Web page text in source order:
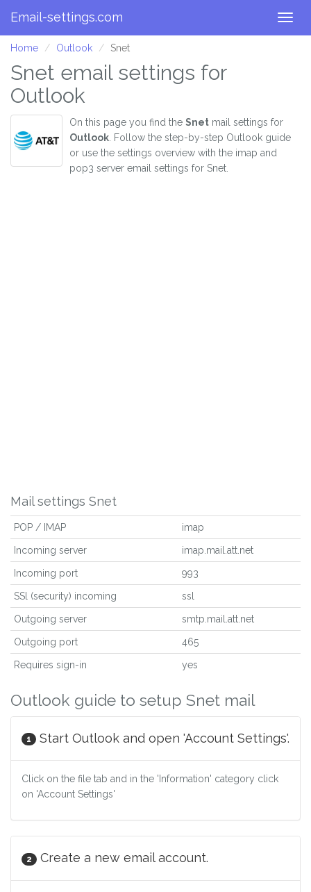
Email-settings.com
Home Outlook Snet
Snet email settings for
Outlook
On this page you find the Snet mail settings for
Outlook . Follow the step-by-step Outlook guide
or use the settings overview with the imap and
pop3 server email settings for Snet.
Mail settings Snet
POP / IMAP imap
Incoming server imap.mail.att.net
Incoming port 993
SSl (security) incoming ssl
Outgoing server smtp.mail.att.net
Outgoing port 465
Requires sign-in yes
Outlook guide to setup Snet mail
1 Start Outlook and open 'Account Settings'.
Click on the file tab and in the 'Information' category click
on 'Account Settings'
2 Create a new email account.